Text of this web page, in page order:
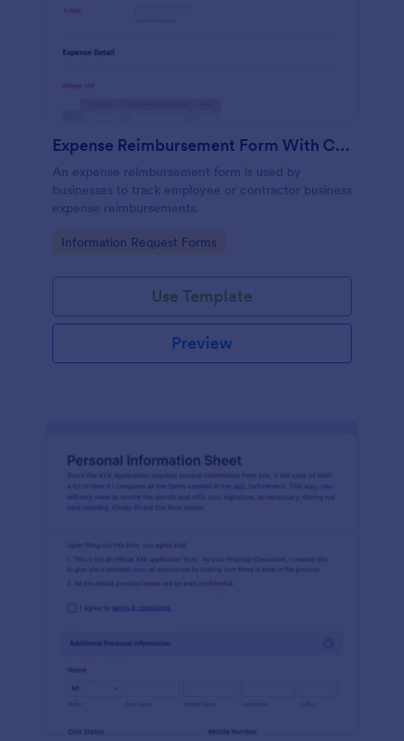
Expense Reimbursement Form With Calculations Template
An expense reimbursement form is used by
businesses to track employee or contractor business
expense reimbursements.
Go to Category:
Information Request Forms
Use Template
Preview